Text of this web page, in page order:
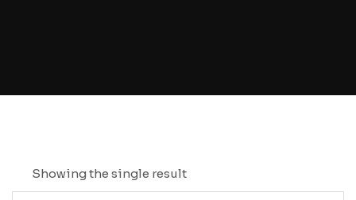
Showing the single result